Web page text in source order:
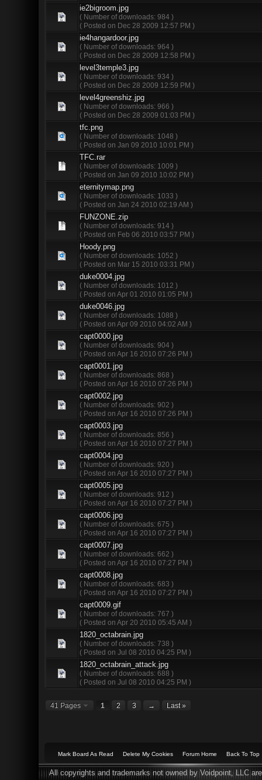
ie2bigroom.jpg
( Number of downloads: 984 )
( Posted on Dec 28 2009 12:57 PM )
ie4hangardoor.jpg
( Number of downloads: 964 )
( Posted on Dec 28 2009 12:58 PM )
level3temple3.jpg
( Number of downloads: 934 )
( Posted on Dec 28 2009 12:59 PM )
level4greenshiz.jpg
( Number of downloads: 966 )
( Posted on Dec 28 2009 01:03 PM )
tfc.png
( Number of downloads: 1048 )
( Posted on Jan 09 2010 10:01 PM )
TFC.rar
( Number of downloads: 1009 )
( Posted on Jan 09 2010 10:02 PM )
eternitymap.png
( Number of downloads: 1033 )
( Posted on Jan 24 2010 02:19 AM )
FUNZONE.zip
( Number of downloads: 914 )
( Posted on Feb 06 2010 03:57 PM )
Hoody.png
( Number of downloads: 1052 )
( Posted on Mar 15 2010 03:31 PM )
duke0004.jpg
( Number of downloads: 1012 )
( Posted on Apr 01 2010 01:05 PM )
duke0046.jpg
( Number of downloads: 1088 )
( Posted on Apr 09 2010 04:02 AM )
capt0000.jpg
( Number of downloads: 904 )
( Posted on Apr 16 2010 07:26 PM )
capt0001.jpg
( Number of downloads: 868 )
( Posted on Apr 16 2010 07:26 PM )
capt0002.jpg
( Number of downloads: 902 )
( Posted on Apr 16 2010 07:26 PM )
capt0003.jpg
( Number of downloads: 856 )
( Posted on Apr 16 2010 07:27 PM )
capt0004.jpg
( Number of downloads: 920 )
( Posted on Apr 16 2010 07:27 PM )
capt0005.jpg
( Number of downloads: 912 )
( Posted on Apr 16 2010 07:27 PM )
capt0006.jpg
( Number of downloads: 675 )
( Posted on Apr 16 2010 07:27 PM )
capt0007.jpg
( Number of downloads: 662 )
( Posted on Apr 16 2010 07:27 PM )
capt0008.jpg
( Number of downloads: 683 )
( Posted on Apr 16 2010 07:27 PM )
capt0009.gif
( Number of downloads: 767 )
( Posted on Apr 20 2010 05:45 AM )
1820_octabrain.jpg
( Number of downloads: 738 )
( Posted on Jul 08 2010 04:25 PM )
1820_octabrain_attack.jpg
( Number of downloads: 688 )
( Posted on Jul 08 2010 04:25 PM )
41 Pages 1 2 3 → Last »
Back To Top
Forum Home
Delete My Cookies
Mark Board As Read
All copyrights and trademarks not owned by Voidpoint, LLC